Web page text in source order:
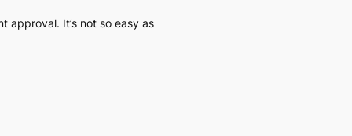
approval. It’s not so easy as